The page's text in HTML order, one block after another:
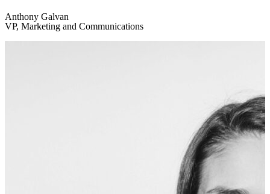
Anthony Galvan
VP, Marketing and Communications